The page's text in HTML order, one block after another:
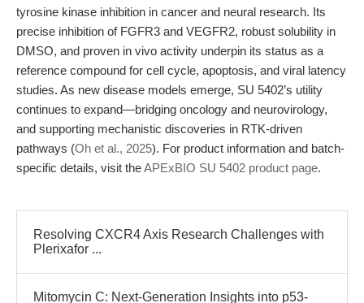
tyrosine kinase inhibition in cancer and neural research. Its
precise inhibition of FGFR3 and VEGFR2, robust solubility in
DMSO, and proven in vivo activity underpin its status as a
reference compound for cell cycle, apoptosis, and viral latency
studies. As new disease models emerge, SU 5402’s utility
continues to expand—bridging oncology and neurovirology,
and supporting mechanistic discoveries in RTK-driven
pathways (Oh et al., 2025). For product information and batch-
specific details, visit theAPExBIO SU 5402 product page.
Resolving CXCR4 Axis Research Challenges with
Plerixafor ...
Mitomycin C: Next-Generation Insights into p53-